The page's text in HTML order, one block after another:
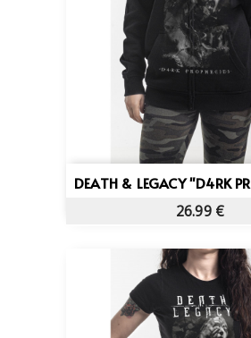
DEATH & LEGACY "D4RK
26.99 €